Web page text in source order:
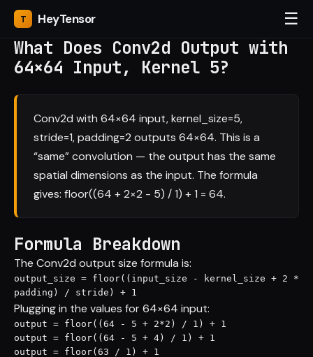
HeyTensor ☰
What Does Conv2d Output with
64×64 Input, Kernel 5?
Conv2d with 64×64 input, kernel_size=5,
stride=1, padding=2 outputs 64×64. This is a
“same” convolution — the output has the same
spatial dimensions as the input. The formula
gives: floor((64 + 2×2 - 5) / 1) + 1 = 64.
Formula Breakdown
The Conv2d output size formula is:
output_size = floor((input_size - kernel_size + 2 *
padding) / stride) + 1
Plugging in the values for 64×64 input:
output = floor((64 - 5 + 2*2) / 1) + 1
output = floor((64 - 5 + 4) / 1) + 1
output = floor(63 / 1) + 1